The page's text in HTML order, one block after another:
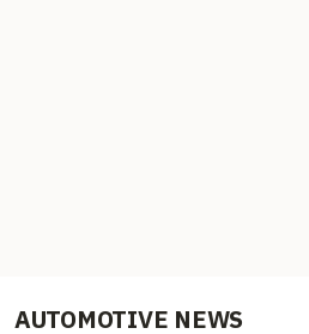
AUTOMOTIVE NEWS